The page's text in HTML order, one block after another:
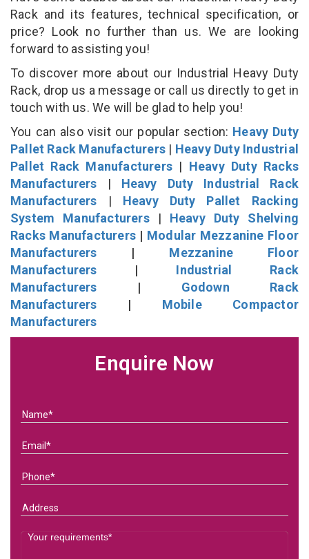
Rack and its features, technical specification, or
price? Look no further than us. We are looking
forward to assisting you!
To discover more about our Industrial Heavy Duty
Rack, drop us a message or call us directly to get in
touch with us. We will be glad to help you!
You can also visit our popular section: Heavy Duty
Pallet Rack Manufacturers | Heavy Duty Industrial
Pallet Rack Manufacturers | Heavy Duty Racks
Manufacturers | Heavy Duty Industrial Rack
Manufacturers | Heavy Duty Pallet Racking
System Manufacturers| Heavy Duty Shelving
Racks Manufacturers | Modular Mezzanine Floor
Manufacturers | Mezzanine Floor
Manufacturers | Industrial Rack
Manufacturers | Godown Rack
Manufacturers | Mobile Compactor
Manufacturers
Enquire Now